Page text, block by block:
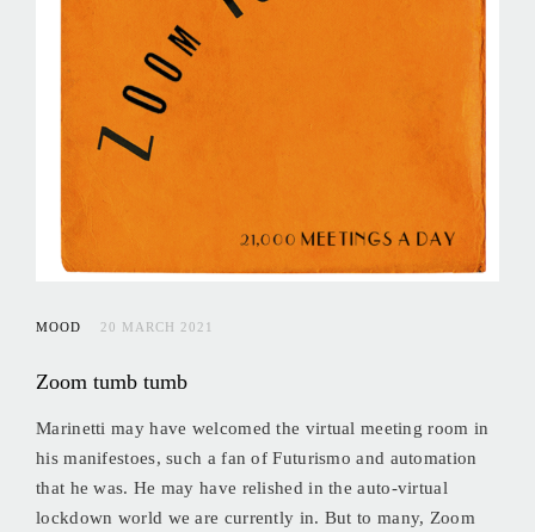
MOOD 20 MARCH 2021
Zoom tumb tumb
Marinetti may have welcomed the virtual meeting room in
his manifestoes, such a fan of Futurismo and automation
that he was. He may have relished in the auto-virtual
lockdown world we are currently in. But to many, Zoom